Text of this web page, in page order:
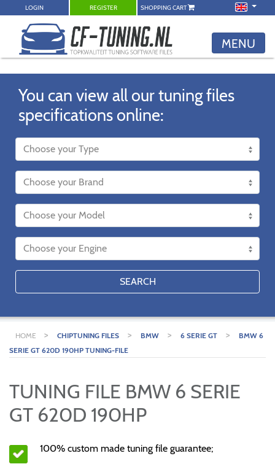
LOGIN REGISTER SHOPPING CART
MENU
You can view all our tuning files
specifications online:
SEARCH
HOME > CHIPTUNING FILES > BMW > 6 SERIE GT >
BMW 6
SERIE GT 620D 190HP TUNING-FILE
TUNING FILE BMW 6 SERIE
GT 620D 190HP
100% custom made tuning file guarantee;